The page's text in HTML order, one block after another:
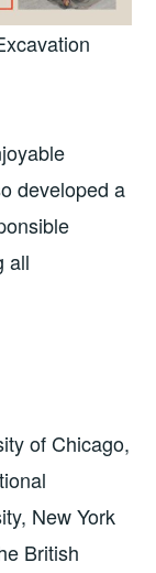
developed a
all
of Chicago,
New York
British